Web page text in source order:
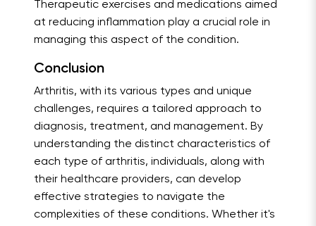
Therapeutic exercises and medications aimed
at reducing inflammation play a crucial role in
managing this aspect of the condition.
Conclusion
Arthritis, with its various types and unique
challenges, requires a tailored approach to
diagnosis, treatment, and management. By
understanding the distinct characteristics of
each type of arthritis, individuals, along with
their healthcare providers, can develop
effective strategies to navigate the
complexities of these conditions. Whether it's